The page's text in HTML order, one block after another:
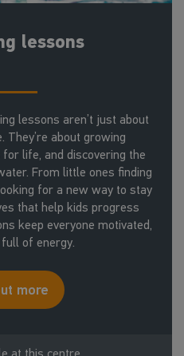
lessons
lessons aren’t just about
They’re about growing
life, and discovering the
From little ones finding
for a new way to stay
that help kids progress
keep everyone motivated,
of energy.
more
at this centre